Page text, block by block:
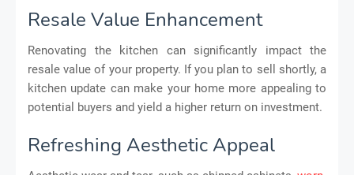
Resale Value Enhancement
Renovating the kitchen can significantly impact the
resale value of your property. If you plan to sell shortly, a
kitchen update can make your home more appealing to
potential buyers and yield a higher return on investment.
Refreshing Aesthetic Appeal